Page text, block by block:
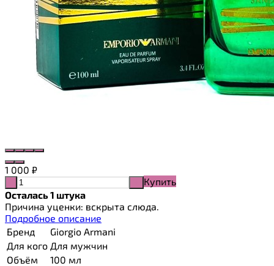
1 000 ₽
Купить
Осталась 1 штука
Причина уценки: вскрыта слюда.
Подробное описание
Бренд
Giorgio Armani
Для кого Для мужчин
Объём
100 мл